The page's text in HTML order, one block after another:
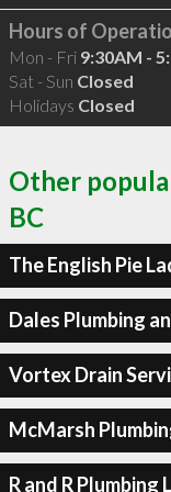
Hours of
Mon - Fri 9:30AM -
Sat - Sun Closed
Holidays Closed
Other
BC
The English Pie
Dales Plumbing
Vortex Drain
McMarsh
R and R Plumbing